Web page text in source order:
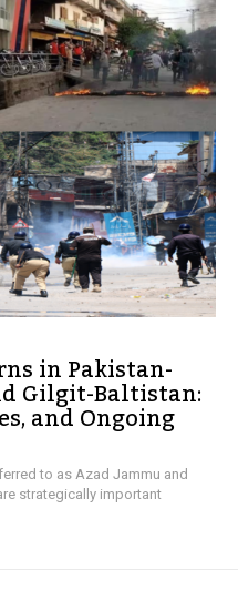
in Pakistan-
Gilgit-Baltistan:
and Ongoing
to as Azad Jammu and
strategically important